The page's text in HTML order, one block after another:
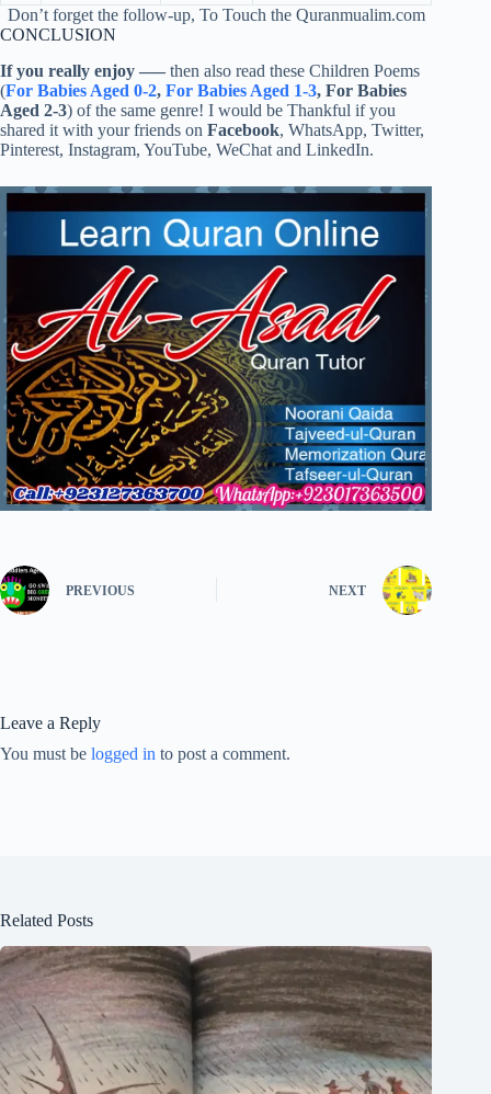
Don’t forget the follow-up, To Touch the Quranmualim.com
CONCLUSION
If you really enjoy —– then also read these Children Poems
(For Babies Aged 0-2, For Babies Aged 1-3, For Babies
Aged 2-3) of the same genre! I would be Thankful if you
shared it with your friends on Facebook, WhatsApp, Twitter,
Pinterest, Instagram, YouTube, WeChat and LinkedIn.
PREVIOUS NEXT
Leave a Reply
You must be logged in to post a comment.
Related Posts